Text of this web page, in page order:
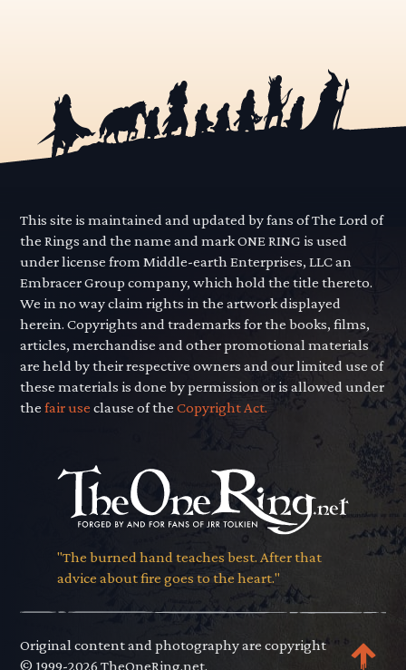
This site is maintained and updated by fans of The Lord of
the Rings and the name and mark ONE RING is used
under license from Middle-earth Enterprises, LLC an
Embracer Group company, which hold the title thereto.
We in no way claim rights in the artwork displayed
herein. Copyrights and trademarks for the books, films,
articles, merchandise and other promotional materials
are held by their respective owners and our limited use of
these materials is done by permission or is allowed under
thefair use clause of theCopyright Act.
"The burned hand teaches best. After that
advice about fire goes to the heart."
Original content and photography are copyright
© 1999-2026 TheOneRing.net.